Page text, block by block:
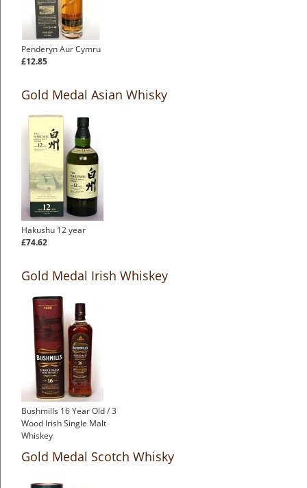
Penderyn Aur Cymru
£12.85
Gold Medal Asian Whisky
Hakushu 12 year
£74.62
Gold Medal Irish Whiskey
Bushmills 16 Year Old / 3
Wood Irish Single Malt
Whiskey
Gold Medal Scotch Whisky